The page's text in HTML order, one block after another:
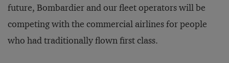
future, Bombardier and our fleet operators will be
competing with the commercial airlines for people
who had traditionally flown first class.